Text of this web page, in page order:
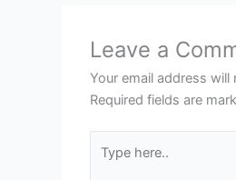
Leave a
Your email address
Required fields are
here..